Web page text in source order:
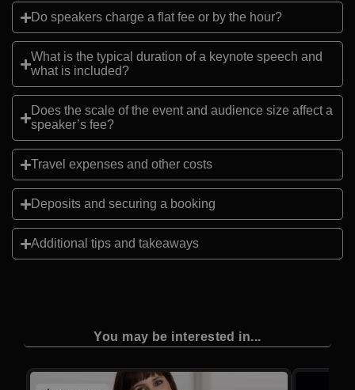
Do speakers charge a flat fee or by the hour?
What is the typical duration of a keynote speech and
what is included?
Does the scale of the event and audience size affect a
speaker’s fee?
Travel expenses and other costs
Deposits and securing a booking
Additional tips and takeaways
You may be interested in...